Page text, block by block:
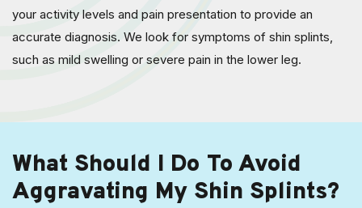
your activity levels and pain presentation to provide an
accurate diagnosis. We look for symptoms of shin splints,
such as mild swelling or severe pain in the lower leg.
What Should I Do To Avoid
Aggravating My Shin Splints?